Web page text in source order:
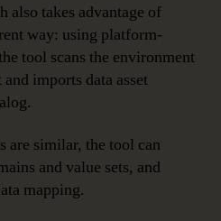
also takes advantage of
way: using platform-
tool scans the environment
imports data asset
are similar, the tool can
and value sets, and
mapping.